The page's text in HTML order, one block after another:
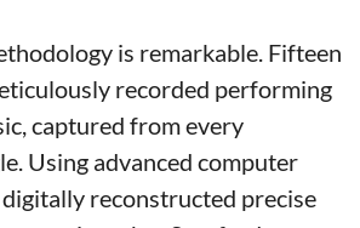
is remarkable. Fifteen
recorded performing
captured from every
Using advanced computer
reconstructed precise